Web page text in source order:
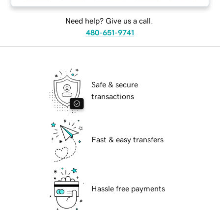
Need help? Give us a call.
480-651-9741
Safe & secure
transactions
Fast & easy transfers
Hassle free payments